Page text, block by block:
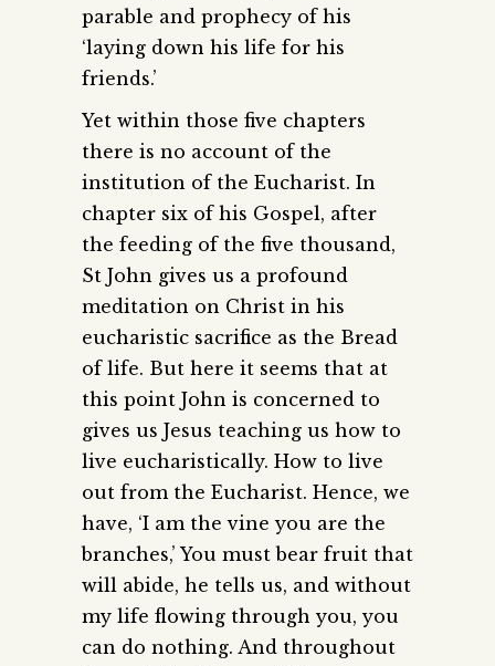
parable and prophecy of his
‘laying down his life for his
friends.’
Yet within those five chapters
there is no account of the
institution of the Eucharist. In
chapter six of his Gospel, after
the feeding of the five thousand,
St John gives us a profound
meditation on Christ in his
eucharistic sacrifice as the Bread
of life. But here it seems that at
this point John is concerned to
gives us Jesus teaching us how to
live eucharistically. How to live
out from the Eucharist. Hence, we
have, ‘I am the vine you are the
branches,’ You must bear fruit that
will abide, he tells us, and without
my life flowing through you, you
can do nothing. And throughout